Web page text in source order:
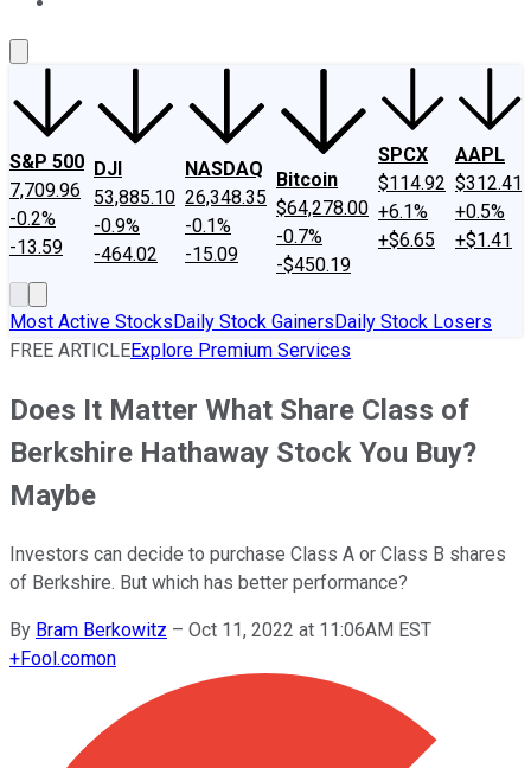
S&P 500
7,709.96
-0.2%
-13.59
DJI
53,885.10
-0.9%
-464.02
NASDAQ
26,348.35
-0.1%
-15.09
Bitcoin
$64,278.00
-0.7%
-$450.19
SPCX
$114.92
+6.1%
+$6.65
AAPL
$312.41
+0.5%
+$1.41
Most Active StocksDaily Stock GainersDaily Stock Losers
FREE ARTICLEExplore Premium Services
Does It Matter What Share Class of
Berkshire Hathaway Stock You Buy?
Maybe
Investors can decide to purchase Class A or Class B shares
of Berkshire. But which has better performance?
By Bram Berkowitz – Oct 11, 2022 at 11:06AM EST
+Fool.comon